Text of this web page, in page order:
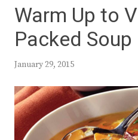
Warm Up to
Packed Soup
January 29, 2015